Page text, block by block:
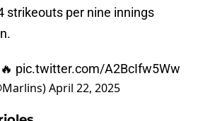
strikeouts per nine innings
pic.twitter.com/A2BcIfw5Ww
April 22, 2025